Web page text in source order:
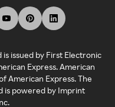
is issued by First Electronic
Express. American
American Express. The
is powered by Imprint